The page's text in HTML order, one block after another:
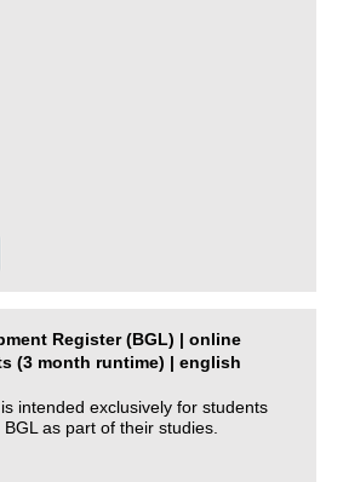
Register (BGL) | online
(3 month runtime) | english
intended exclusively for students
as part of their studies.